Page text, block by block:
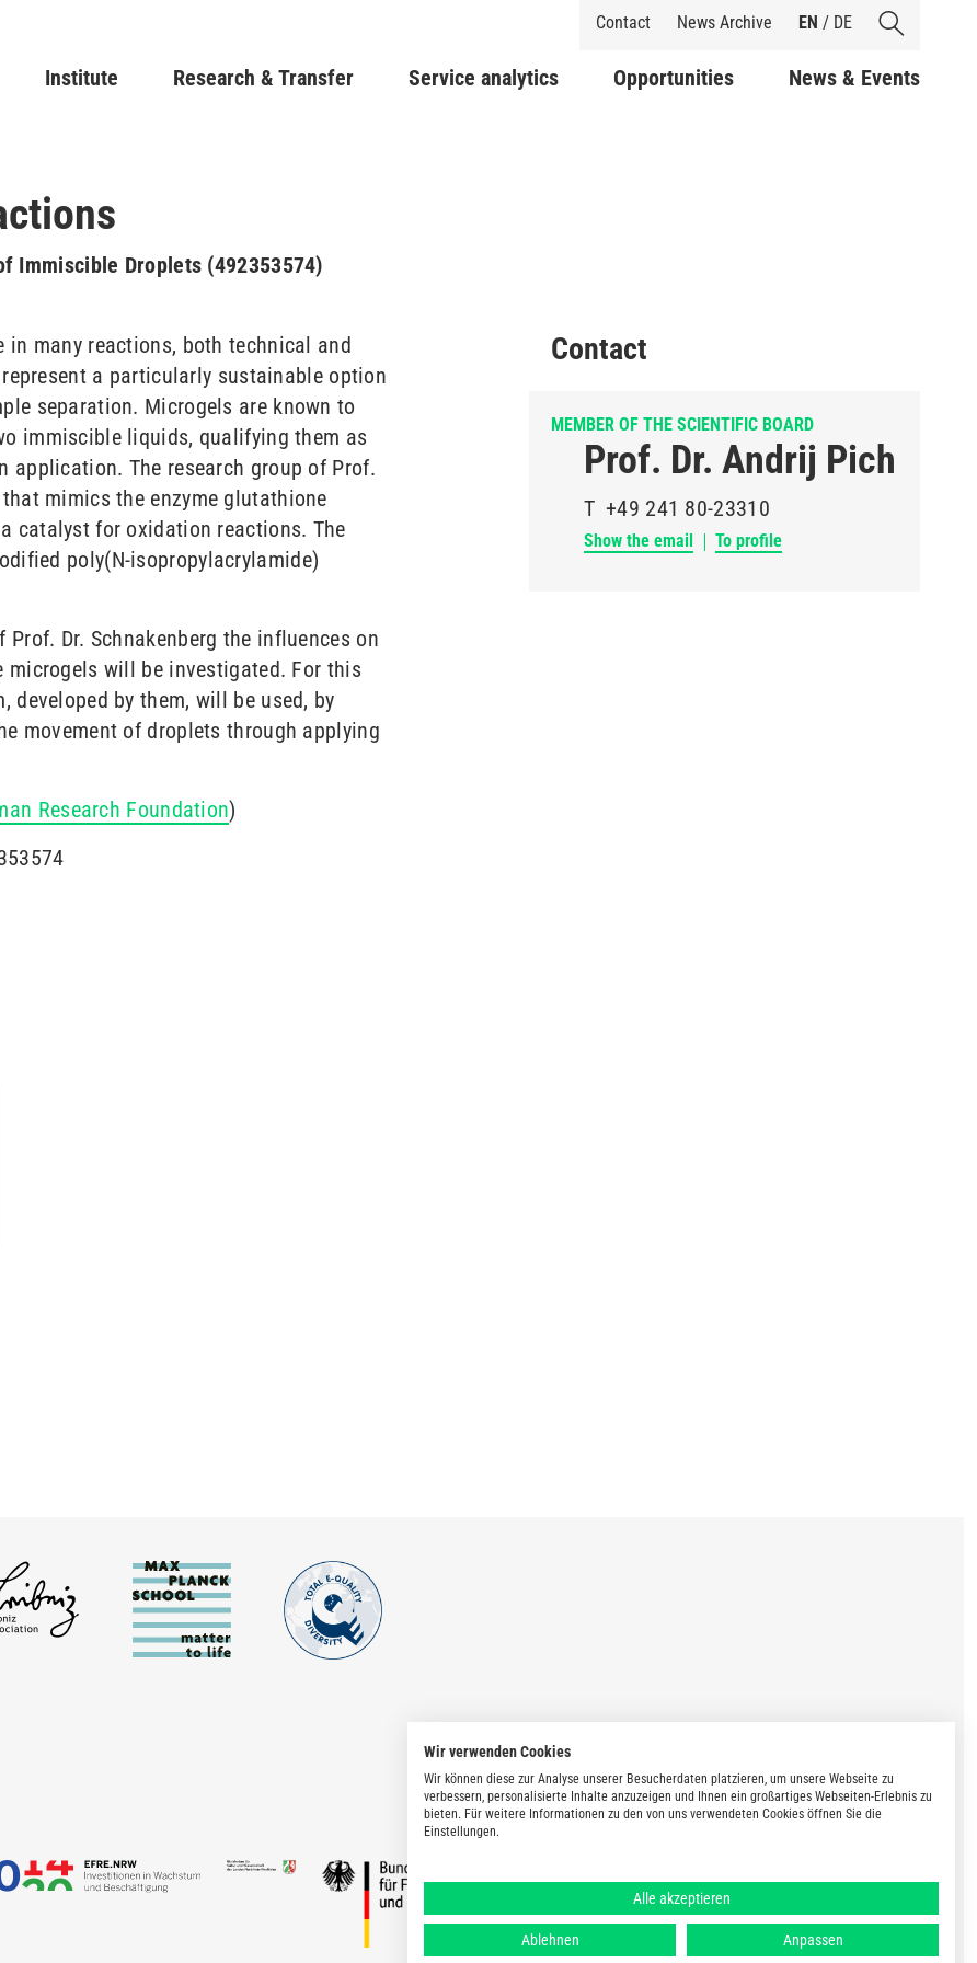
main
Shortcuts
Contact News Archive EN / DE
Main navigation
Institute Research & Transfer Service analytics Opportunities News & Events
Immiscible Droplets (492353574)
many reactions, both technical and
a particularly sustainable option
separation. Microgels are known to
immiscible liquids, qualifying them as
application. The research group of Prof.
mimics the enzyme glutathione
catalyst for oxidation reactions. The
poly(N-isopropylacrylamide)
Dr. Schnakenberg the influences on
will be investigated. For this
by them, will be used, by
movement of droplets through applying
Research Foundation)
Contact
MEMBER OF THE SCIENTIFIC BOARD
Prof. Dr. Andrij Pich
T +49 241 80-23310
Show the email To profile
Wir verwenden Cookies
Wir können diese zur Analyse unserer Besucherdaten platzieren, um unsere Webseite zu
verbessern, personalisierte Inhalte anzuzeigen und Ihnen ein großartiges Webseiten-Erlebnis zu
bieten. Für weitere Informationen zu den von uns verwendeten Cookies öffnen Sie die
Einstellungen.
Alle akzeptieren
Ablehnen Anpassen